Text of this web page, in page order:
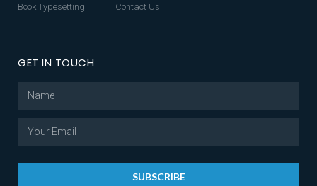
Book Typesetting
Contact Us
GET IN TOUCH
SUBSCRIBE